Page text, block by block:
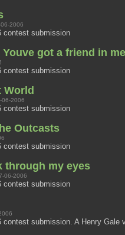
2006
contest submission
Youve got a friend in me
contest submission
World
06-2006
contest submission
Outcasts
contest submission
through my eyes
06-2006
contest submission
contest submission. A Henry